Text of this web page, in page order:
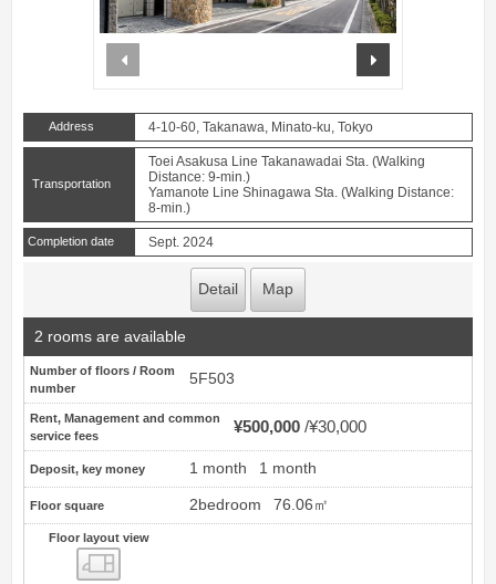
Address 4-10-60, Takanawa, Minato-ku, Tokyo
Transportation
Toei Asakusa Line Takanawadai Sta. (Walking
Distance: 9-min.)
Yamanote Line Shinagawa Sta. (Walking Distance:
8-min.)
Completion date Sept. 2024
Detail Map
2 rooms are available
Number of floors / Room
number
5F503
Rent, Management and common
service fees
¥500,000 ¥30,000
Deposit, key money 1 month 1 month
Floor square 2bedroom 76.06㎡
Floor layout view